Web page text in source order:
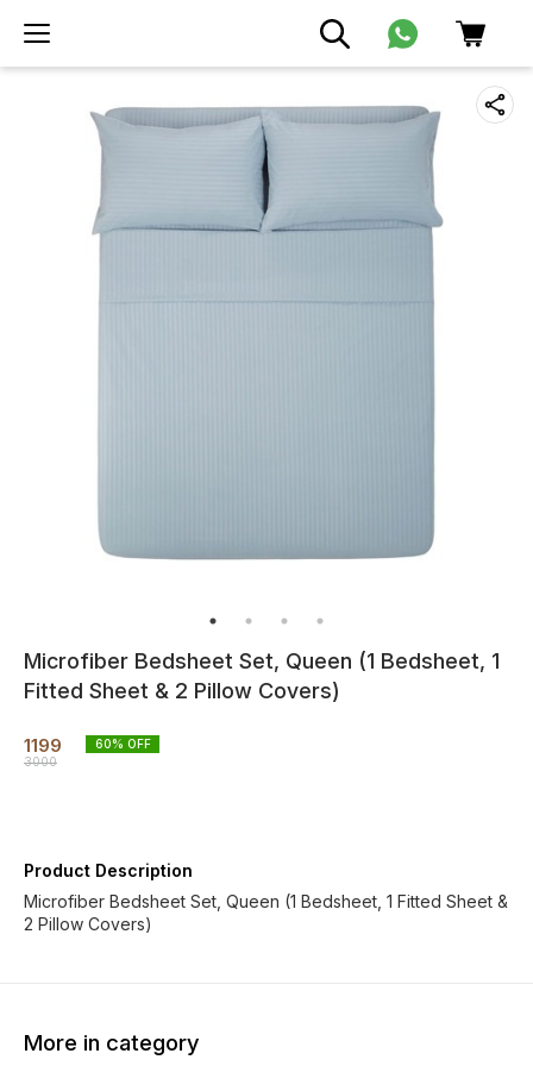
Microfiber Bedsheet Set, Queen (1 Bedsheet, 1
Fitted Sheet & 2 Pillow Covers)
1199
3000
60% OFF
Product Description
Microfiber Bedsheet Set, Queen (1 Bedsheet, 1 Fitted Sheet &
2 Pillow Covers)
More in category